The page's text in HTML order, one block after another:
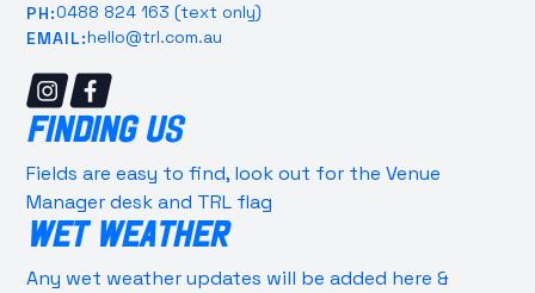
PH:0488 824 163 (text only)
EMAIL:hello@trl.com.au
FINDING US
Fields are easy to find, look out for the Venue
Manager desk and TRL flag
WET WEATHER
Any wet weather updates will be added here &